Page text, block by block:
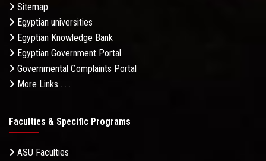
Sitemap
Egyptian universities
Egyptian Knowledge Bank
Egyptian Government Portal
Governmental Complaints Portal
More Links . . .
Faculties & Specific Programs
ASU Faculties